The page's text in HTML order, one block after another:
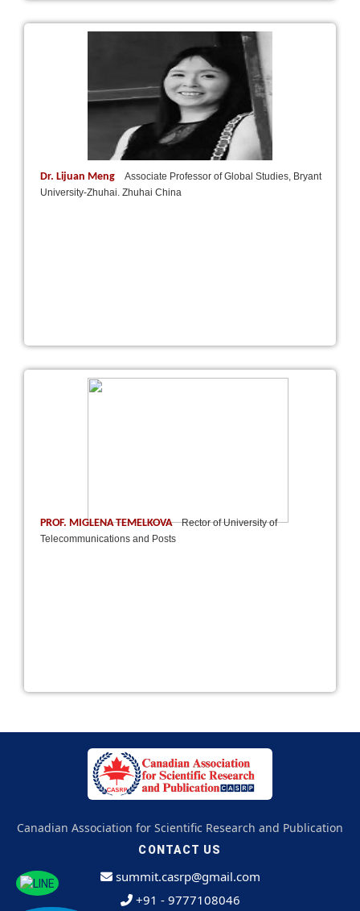
Dr. Lijuan Meng
Associate Professor of Global Studies, Bryant
University-Zhuhai. Zhuhai China
PROF. MIGLENA TEMELKOVA
Rector of University of
Telecommunications and Posts
Canadian Association for Scientific Research and Publication
CONTACT US
summit.casrp@gmail.com
+91 - 9777108046